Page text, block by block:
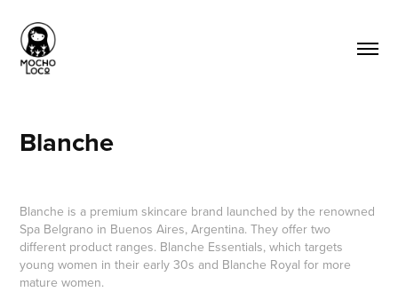
Blanche
Blanche is a premium skincare brand launched by the renowned
Spa Belgrano in Buenos Aires, Argentina. They offer two
different product ranges. Blanche Essentials, which targets
young women in their early 30s and Blanche Royal for more
mature women.